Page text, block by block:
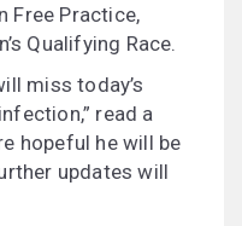
Free Practice,
Qualifying Race.
miss today’s
read a
hopeful he will be
updates will